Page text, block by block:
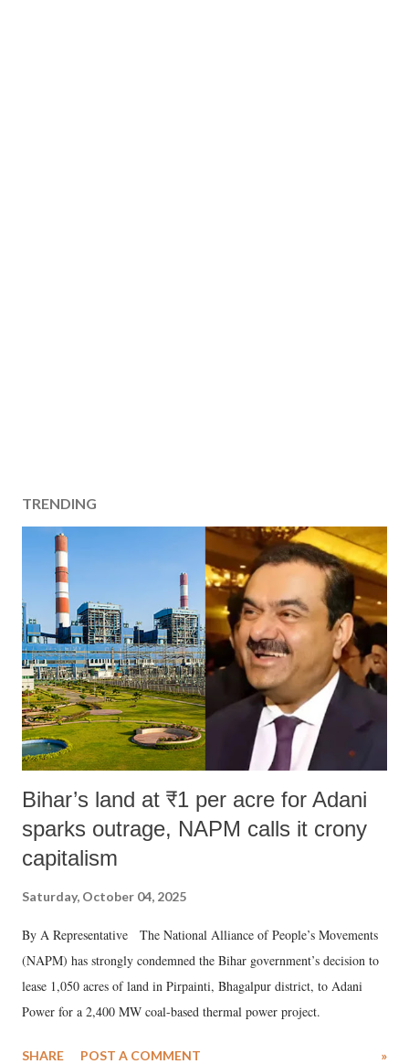
TRENDING
Bihar’s land at ₹1 per acre for Adani
sparks outrage, NAPM calls it crony
capitalism
Saturday, October 04, 2025
By A Representative The National Alliance of People’s Movements
(NAPM) has strongly condemned the Bihar government’s decision to
lease 1,050 acres of land in Pirpainti, Bhagalpur district, to Adani
Power for a 2,400 MW coal-based thermal power project.
SHARE POST A COMMENT »